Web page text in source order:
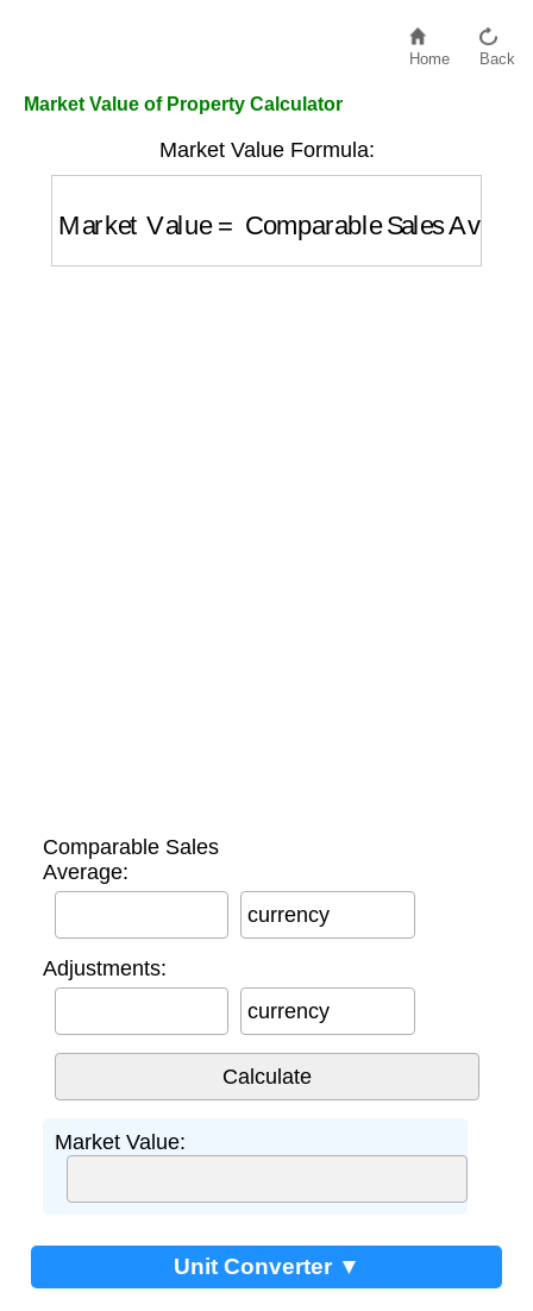
Home Back
Market Value of Property Calculator
Market Value Formula:
Market Value Comparable Sales
Comparable Sales
Average:
currency
Adjustments:
currency
Market Value:
Unit Converter ▼